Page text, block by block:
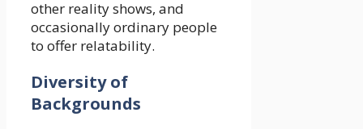
other reality shows, and
occasionally ordinary people
to offer relatability.
Diversity of
Backgrounds